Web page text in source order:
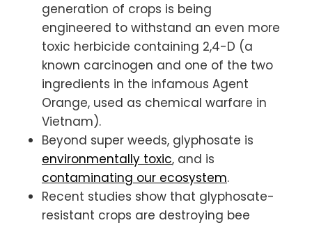
generation of crops is being
engineered to withstand an even more
toxic herbicide containing 2,4-D (a
known carcinogen and one of the two
ingredients in the infamous Agent
Orange, used as chemical warfare in
Vietnam).
Beyond super weeds, glyphosate is
environmentally toxic, and is
contaminating our ecosystem.
Recent studies show that glyphosate-
resistant crops are destroying bee